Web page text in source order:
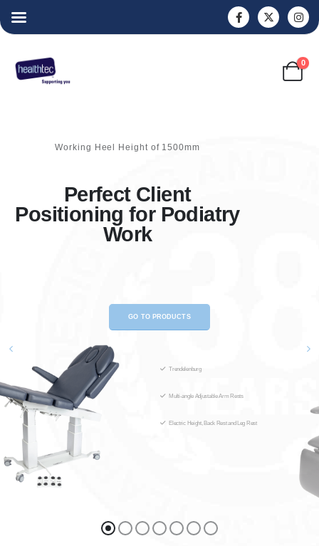
0
Working Heel Height of 1500mm
Perfect Client
Positioning for Podiatry
Work
GO TO PRODUCTS
Trendelenburg
Multi-angle Adjustable Arm Rests
Electric Height, Back Rest and Leg Rest